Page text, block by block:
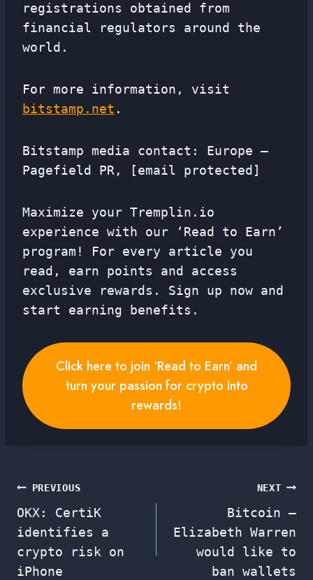
registrations obtained from
financial regulators around the
world.
For more information, visit
bitstamp.net .
Bitstamp media contact: Europe –
Pagefield PR, [email protected]
Maximize your Tremplin.io
experience with our ‘Read to Earn’
program! For every article you
read, earn points and access
exclusive rewards. Sign up now and
start earning benefits.
Click here to join ‘Read to Earn’ and
turn your passion for crypto into
rewards!
Post
navigation
PREVIOUS
OKX: CertiK
identifies a
crypto risk on
iPhone
NEXT
Bitcoin –
Elizabeth Warren
would like to
ban wallets